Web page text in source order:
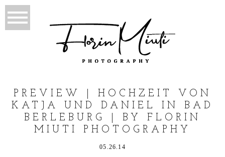
PREVIEW | HOCHZEIT VON
KATJA UND DANIEL IN BAD
BERLEBURG | BY FLORIN
MIUTI PHOTOGRAPHY
05.26.14